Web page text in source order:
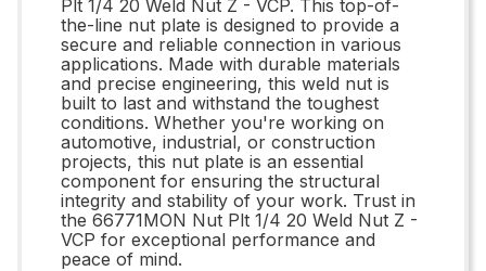
Plt 1/4 20 Weld Nut Z - VCP. This top-of-
the-line nut plate is designed to provide a
secure and reliable connection in various
applications. Made with durable materials
and precise engineering, this weld nut is
built to last and withstand the toughest
conditions. Whether you're working on
automotive, industrial, or construction
projects, this nut plate is an essential
component for ensuring the structural
integrity and stability of your work. Trust in
the 66771MON Nut Plt 1/4 20 Weld Nut Z -
VCP for exceptional performance and
peace of mind.